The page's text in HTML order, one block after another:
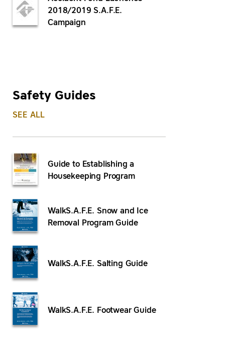
2018/2019 S.A.F.E.
Campaign
Safety Guides
SEE ALL
Guide to Establishing a
Housekeeping Program
WalkS.A.F.E. Snow and Ice
Removal Program Guide
WalkS.A.F.E. Salting Guide
WalkS.A.F.E. Footwear Guide